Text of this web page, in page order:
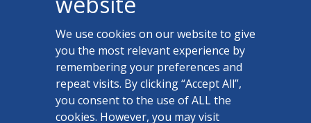
CONTACT US
Facebook
LinkedIn
We use cookies on our website to give
you the most relevant experience by
remembering your preferences and
repeat visits. By clicking “Accept All”,
you consent to the use of ALL the
cookies. However, you may visit